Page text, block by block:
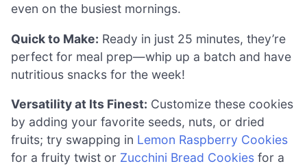
even on the busiest mornings.
Quick to Make: Ready in just 25 minutes, they’re
perfect for meal prep—whip up a batch and have
nutritious snacks for the week!
Versatility at Its Finest: Customize these cookies
by adding your favorite seeds, nuts, or dried
fruits; try swapping in Lemon Raspberry Cookies
for a fruity twist or Zucchini Bread Cookies for a